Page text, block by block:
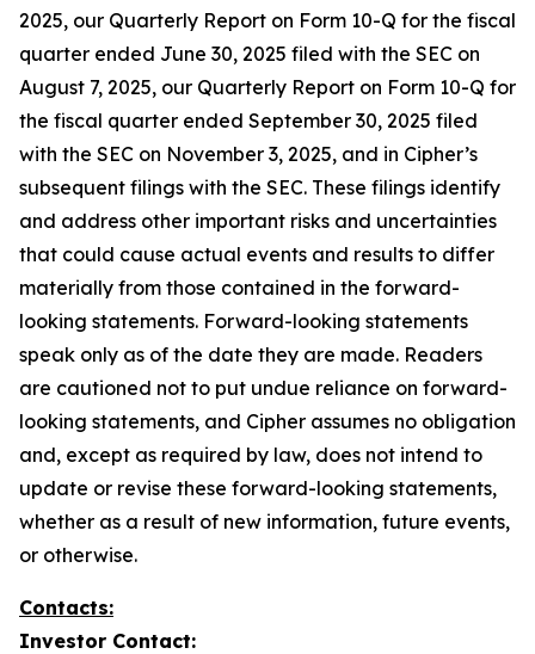
2025, our Quarterly Report on Form 10-Q for the fiscal
quarter ended June 30, 2025 filed with the SEC on
August 7, 2025, our Quarterly Report on Form 10-Q for
the fiscal quarter ended September 30, 2025 filed
with the SEC on November 3, 2025, and in Cipher’s
subsequent filings with the SEC. These filings identify
and address other important risks and uncertainties
that could cause actual events and results to differ
materially from those contained in the forward-
looking statements. Forward-looking statements
speak only as of the date they are made. Readers
are cautioned not to put undue reliance on forward-
looking statements, and Cipher assumes no obligation
and, except as required by law, does not intend to
update or revise these forward-looking statements,
whether as a result of new information, future events,
or otherwise.
Contacts:
Investor Contact: